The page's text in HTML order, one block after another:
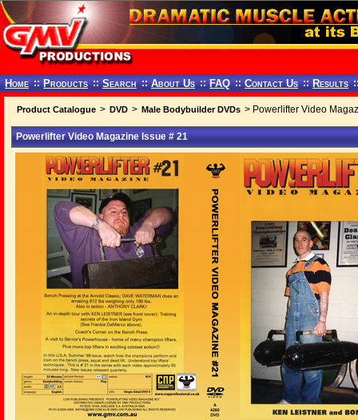
Home :: Products :: Search :: About Us :: FAQ :: Contact Us :: Results
Product Catalogue > DVD > Male Bodybuilder DVDs > Powerlifter Video
Powerlifter Video Magazine Issue # 21